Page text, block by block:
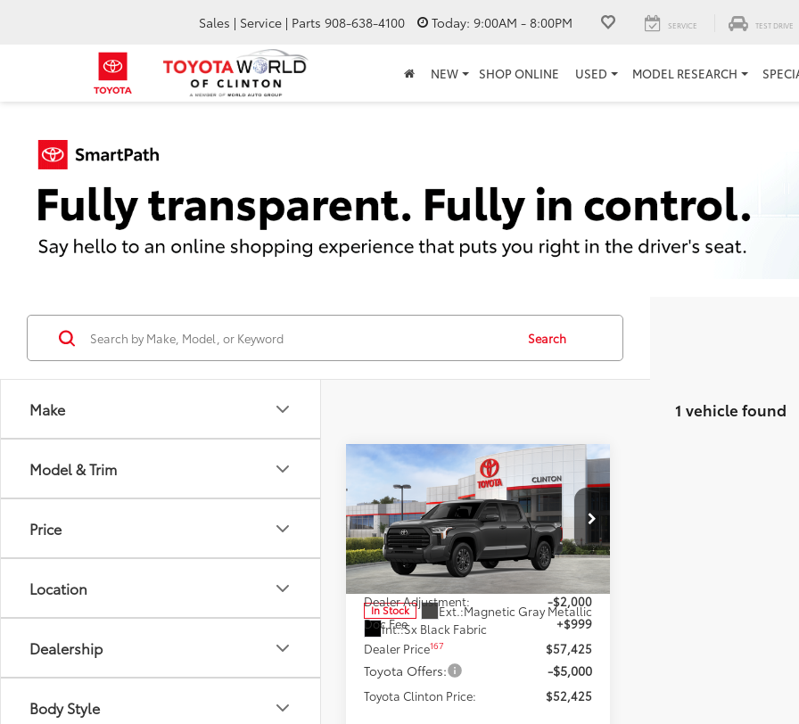
Today: 9:00AM - 8:00PM
Sales | Service | Parts 908-638-4100 SERVICE TEST DRIVE
NEW SHOP ONLINE USED MODEL RESEARCH
Make
Model & Trim
Price
Location
Dealership
Body Style
Search
1 vehicle found
2025Toyota TundraSR5
Toyota World of Clinton
VIN:5TFLA5DB8SX278013Stock:SX278013
Model:8361
In Stock Ext.:Magnetic Gray Metallic
Int.:Sx Black Fabric
$52,425
TOYOTA CLINTON PRICE
Less
TSRP159
$58,426
Dealer Adjustment:
-$2,000
Doc Fee
+$999
Dealer Price167 $57,425
Toyota Offers: -$5,000
Toyota Clinton Price: $52,425
Compare Vehicle